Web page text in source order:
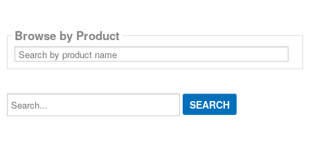
Browse by Product
Search
by
product
Search...